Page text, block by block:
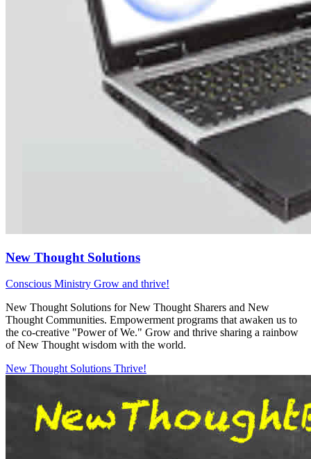
New Thought Solutions
Conscious Ministry Grow and thrive!
New Thought Solutions for New Thought Sharers and New
Thought Communities. Empowerment programs that awaken us to
the co-creative "Power of We." Grow and thrive sharing a rainbow
of New Thought wisdom with the world.
New Thought Solutions Thrive!